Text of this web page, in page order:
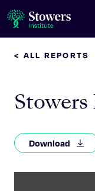
Education &
Postdoc
< ALL REPORTS
Download